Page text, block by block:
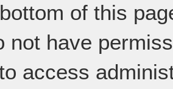
of this
not have
access